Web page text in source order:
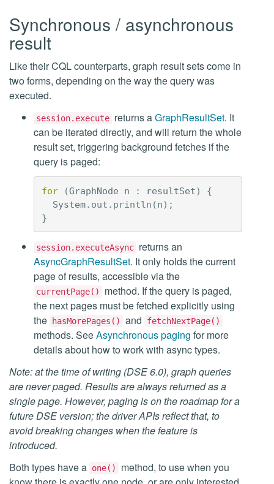
Synchronous / asynchronous
result
Like their CQL counterparts, graph result sets come in
two forms, depending on the way the query was
executed.
session.execute returns aGraphResultSet. It
can be iterated directly, and will return the whole
result set, triggering background fetches if the
query is paged:
for (GraphNode n : resultSet)
{
System. out . println (n);
}
session.executeAsync returns an
AsyncGraphResultSet. It only holds the current
page of results, accessible via the
currentPage()
method. If the query is paged,
the next pages must be fetched explicitly using
the
hasMorePages() and fetchNextPage()
methods. SeeAsynchronous paging for more
details about how to work with async types.
Note: at the time of writing (DSE 6.0), graph queries
are never paged. Results are always returned as a
single page. However, paging is on the roadmap for a
future DSE version; the driver APIs reflect that, to
avoid breaking changes when the feature is
introduced.
Both types have a one()
method, to use when you